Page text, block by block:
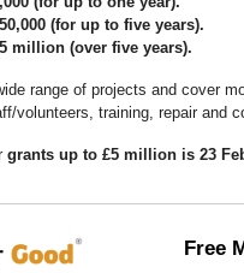
(for up to five years).
million (over five years).
range of projects and cover
volunteers, training, repair and
grants up to £5 million is 23
Free